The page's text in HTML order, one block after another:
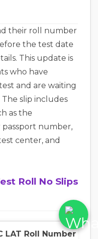
their roll number
the test date
This update is
who have
and are waiting
slip includes
as the
passport number,
center, and
Roll No Slips
LAT Roll Number Slip